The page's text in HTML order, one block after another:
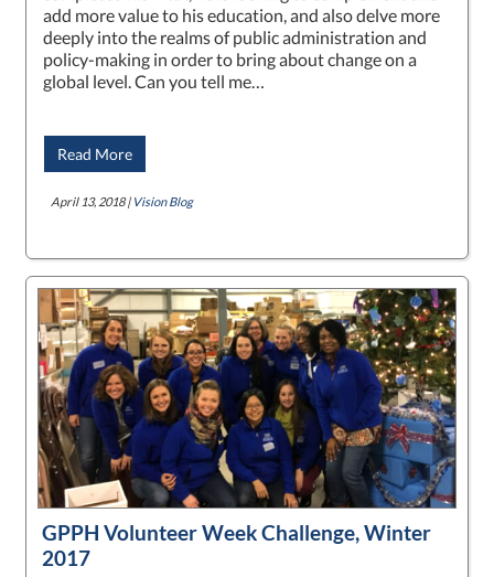
add more value to his education, and also delve more
deeply into the realms of public administration and
policy-making in order to bring about change on a
global level. Can you tell me…
Read More
April 13, 2018 | Vision Blog
GPPH Volunteer Week Challenge, Winter
2017